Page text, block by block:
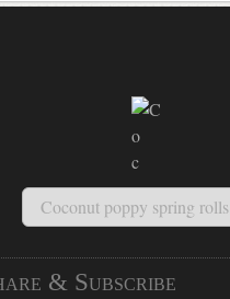
Coconut poppy spring rolls
& Subscribe